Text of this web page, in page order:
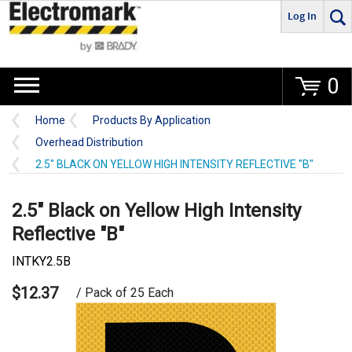
Go
Log In
0
Home
Products By Application
Overhead Distribution
2.5" BLACK ON YELLOW HIGH INTENSITY REFLECTIVE "B"
2.5" Black on Yellow High Intensity
Reflective "B"
INTKY2.5B
$12.37 / Pack of 25 Each